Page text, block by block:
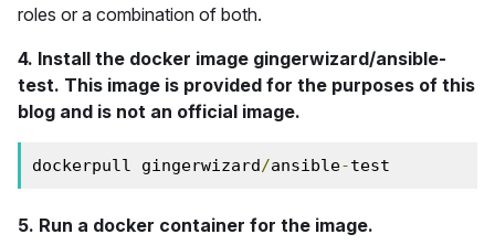
roles or a combination of both.
4. Install the docker image gingerwizard/ansible-
test. This image is provided for the purposes of this
blog and is not an official image.
dockerpull gingerwizard/ansible-test
5. Run a docker container for the image.